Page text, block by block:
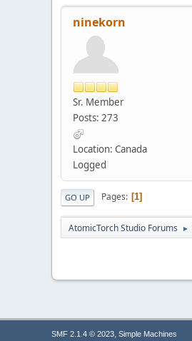
ninekorn
Sr. Member
Posts: 273
Location: Canada
Logged
GO UP Pages 1
AtomicTorch Studio Forums ►
SMF 2.1.4 © 2023, Simple Machines